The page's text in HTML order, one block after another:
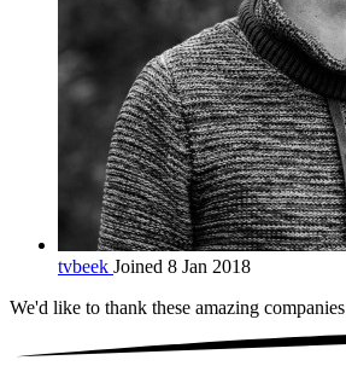
tvbeek Joined 8 Jan 2018
We'd like to thank these amazing companies